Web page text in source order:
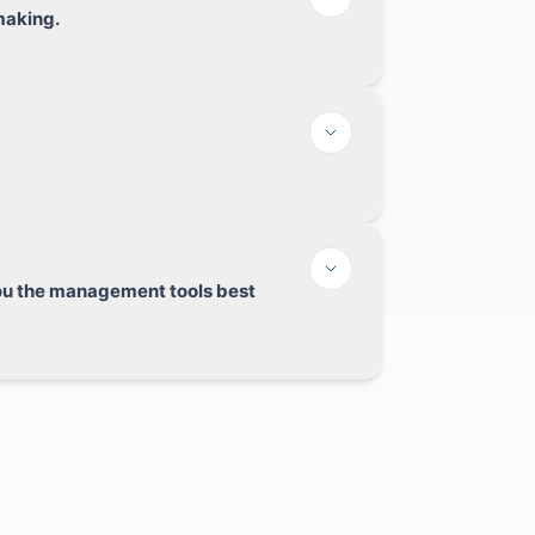
the management tools best